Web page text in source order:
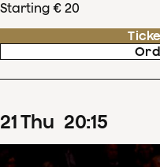
Starting € 20
21Thu 20:15